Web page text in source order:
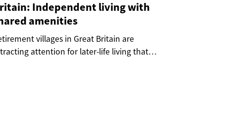
Independent living with
amenities
villages in Great Britain are
attention for later-life living that